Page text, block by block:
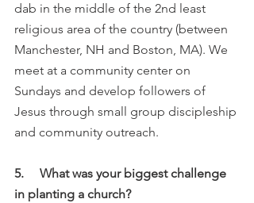
dab in the middle of the 2nd least
religious area of the country (between
Manchester, NH and Boston, MA). We
meet at a community center on
Sundays and develop followers of
Jesus through small group discipleship
and community outreach.
5.     What was your biggest challenge
in planting a church?